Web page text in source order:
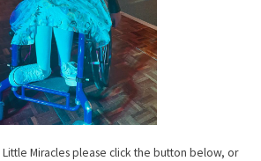
Miracles please click the button below, or